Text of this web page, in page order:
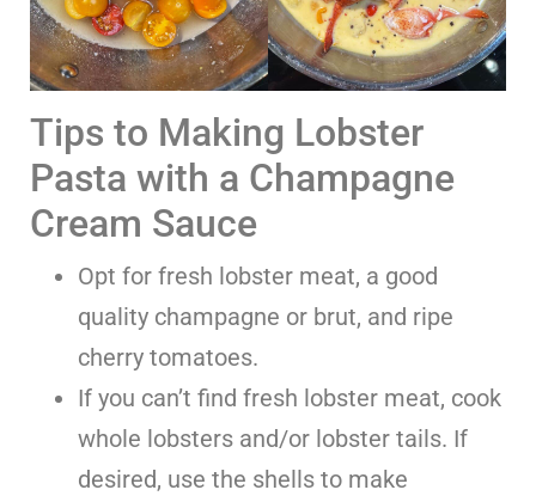
Tips to Making Lobster
Pasta with a Champagne
Cream Sauce
Opt for fresh lobster meat, a good
quality champagne or brut, and ripe
cherry tomatoes.
If you can’t find fresh lobster meat, cook
whole lobsters and/or lobster tails. If
desired, use the shells to make